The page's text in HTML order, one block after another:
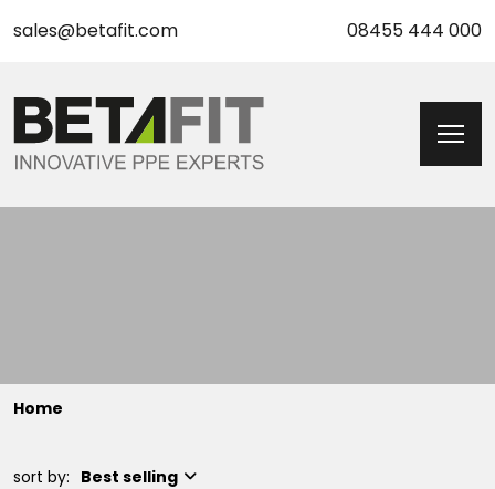
sales@betafit.com 08455 444 000
Home
sort by: Best selling